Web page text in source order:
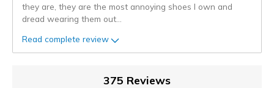
they are, they are the most annoying shoes I own and
dread wearing them out
Read complete review
375 Reviews